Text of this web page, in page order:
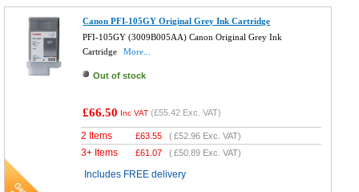
Canon PFI-105GY Original Grey Ink Cartridge
PFI-105GY (3009B005AA) Canon Original Grey Ink
Cartridge
More...
Out of stock
£66.50 Inc VAT (£55.42 Exc. VAT)
2 Items £63.55 (£52.96 Exc. VAT)
3+ Items £61.07 (£50.89 Exc. VAT)
Includes FREE delivery